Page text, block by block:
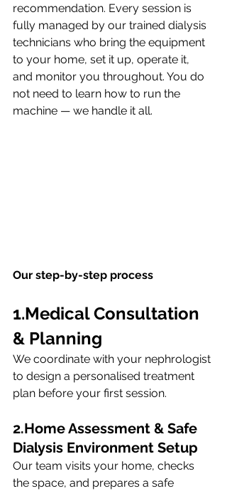
recommendation. Every session is
fully managed by our trained dialysis
technicians who bring the equipment
to your home, set it up, operate it,
and monitor you throughout. You do
not need to learn how to run the
machine — we handle it all.
Our step-by-step process
1.Medical Consultation
& Planning
We coordinate with your nephrologist
to design a personalised treatment
plan before your first session.
2.Home Assessment & Safe
Dialysis Environment Setup
Our team visits your home, checks
the space, and prepares a safe